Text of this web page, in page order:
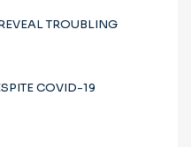
TROUBLING
COVID-19